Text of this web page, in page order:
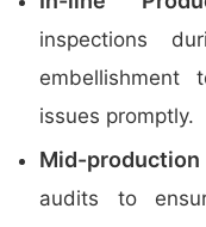
inspections
issues promptly.
Mid-
audits to